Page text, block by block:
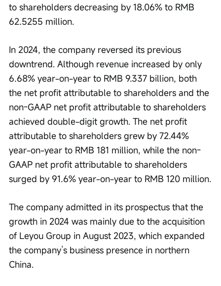
to shareholders decreasing by 18.06% to RMB
62.5255 million.
In 2024, the company reversed its previous
downtrend. Although revenue increased by only
6.68% year-on-year to RMB 9.337 billion, both
the net profit attributable to shareholders and the
non-GAAP net profit attributable to shareholders
achieved double-digit growth. The net profit
attributable to shareholders grew by 72.44%
year-on-year to RMB 181 million, while the non-
GAAP net profit attributable to shareholders
surged by 91.6% year-on-year to RMB 120 million.
The company admitted in its prospectus that the
growth in 2024 was mainly due to the acquisition
of Leyou Group in August 2023, which expanded
the company’s business presence in northern
China.